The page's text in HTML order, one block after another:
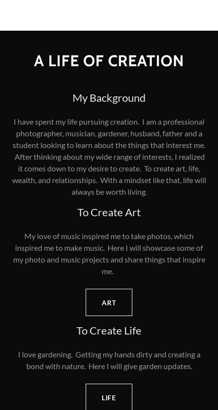
A LIFE OF CREATION
My Background
I have spent my life pursuing creation. I am a professional
photographer, musician, gardener, husband, father and a
student looking to learn about the things that interest me.
After thinking about my wide range of interests, I realized
it comes down to my desire to create. To create art, life,
wealth, and relationships. With a mindset like that, life will
always be worth living.
To Create Art
My love of music inspired me to take photos, which
inspired me to make music. Here I will showcase some of
my photo and music projects and share things that inspire
me.
ART
To Create Life
I love gardening. Getting my hands dirty and creating a
bond with nature. Here I will give garden updates.
LIFE